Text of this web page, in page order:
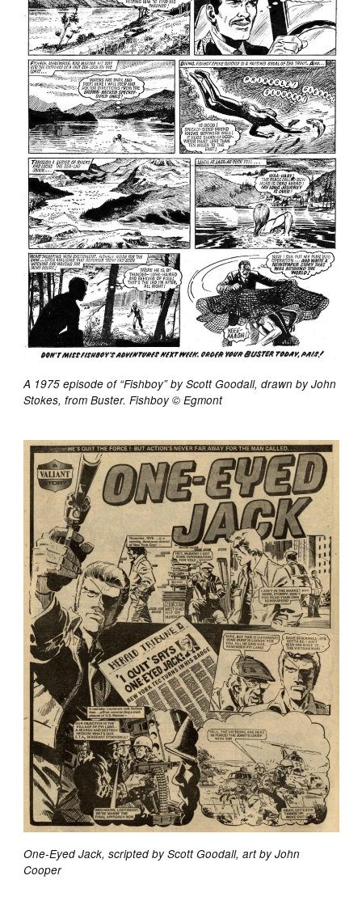
A 1975 episode of “Fishboy” by Scott Goodall, drawn by John
Stokes, from Buster. Fishboy © Egmont
One-Eyed Jack, scripted by Scott Goodall, art by John
Cooper